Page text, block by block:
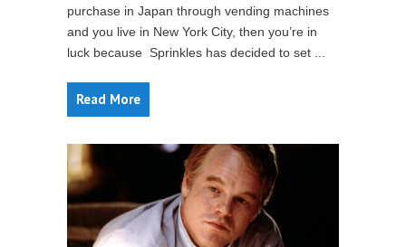
purchase in Japan through vending machines
and you live in New York City, then you’re in
luck because Sprinkles has decided to set ...
Read More